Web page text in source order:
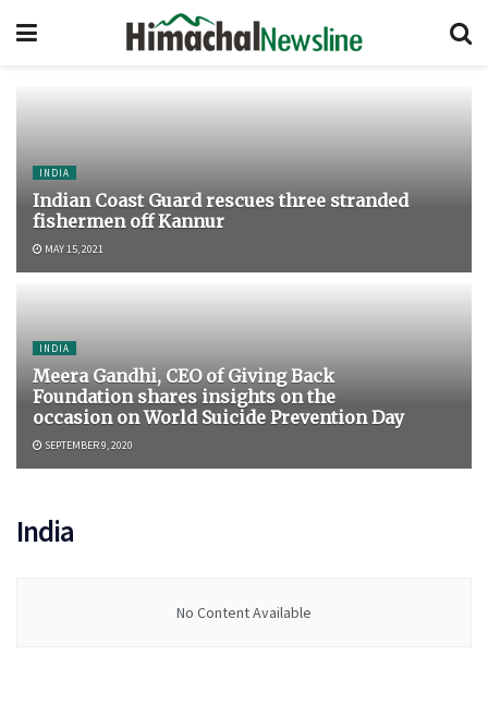
INDIA
Indian Coast Guard rescues three stranded
fishermen off Kannur
MAY 15, 2021
INDIA
Meera Gandhi, CEO of Giving Back
Foundation shares insights on the
occasion on World Suicide Prevention Day
SEPTEMBER 9, 2020
India
No Content Available